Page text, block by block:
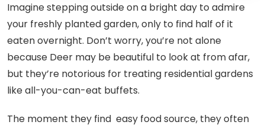
Imagine stepping outside on a bright day to admire
your freshly planted garden, only to find half of it
eaten overnight. Don’t worry, you’re not alone
because Deer may be beautiful to look at from afar,
but they’re notorious for treating residential gardens
like all-you-can-eat buffets.
The moment they find easy food source, they often